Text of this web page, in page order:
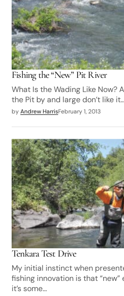
Fishing the “New” Pit River
What Is the Wading Like Now?
the Pit by and large don’t like
byAndrew HarrisFebruary 1, 2013
Tenkara Test Drive
My initial instinct when
fishing innovation is that “new”
it’s some…